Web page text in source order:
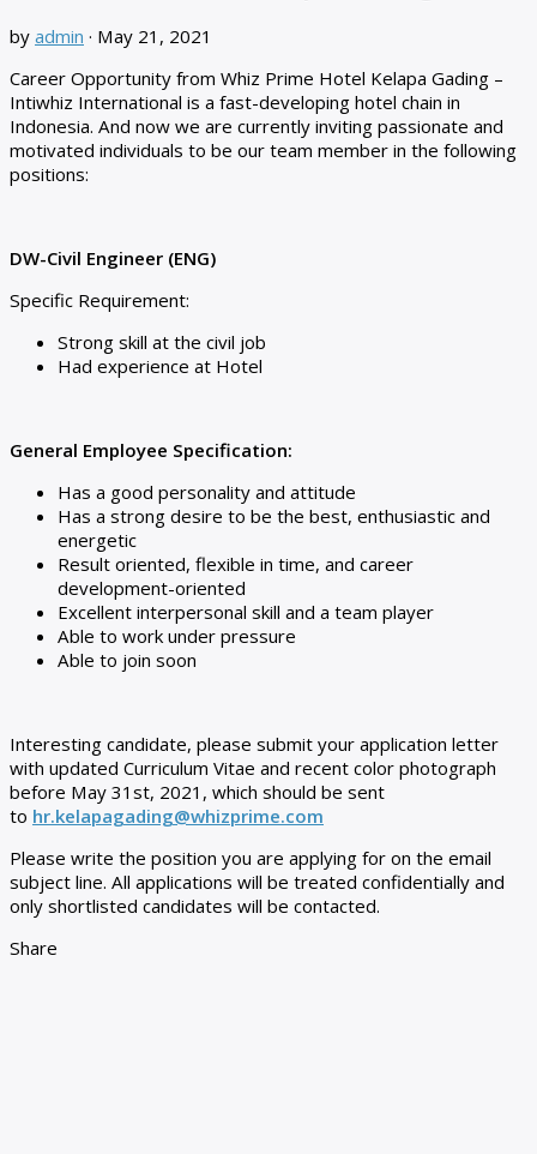
by admin · May 21, 2021
Career Opportunity from Whiz Prime Hotel Kelapa Gading –
Intiwhiz International is a fast-developing hotel chain in
Indonesia. And now we are currently inviting passionate and
motivated individuals to be our team member in the following
positions:
DW-Civil Engineer (ENG)
Specific Requirement:
Strong skill at the civil job
Had experience at Hotel
General Employee Specification:
Has a good personality and attitude
Has a strong desire to be the best, enthusiastic and
energetic
Result oriented, flexible in time, and career
development-oriented
Excellent interpersonal skill and a team player
Able to work under pressure
Able to join soon
Interesting candidate, please submit your application letter
with updated Curriculum Vitae and recent color photograph
before May 31st, 2021, which should be sent
to hr.kelapagading@whizprime.com
Please write the position you are applying for on the email
subject line. All applications will be treated confidentially and
only shortlisted candidates will be contacted.
Share